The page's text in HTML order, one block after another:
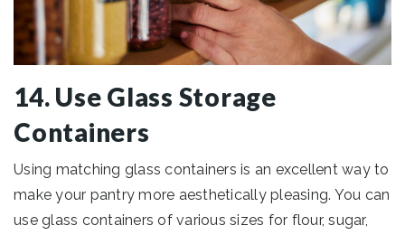
14. Use Glass Storage
Containers
Using matching glass containers is an excellent way to
make your pantry more aesthetically pleasing. You can
use glass containers of various sizes for flour, sugar,